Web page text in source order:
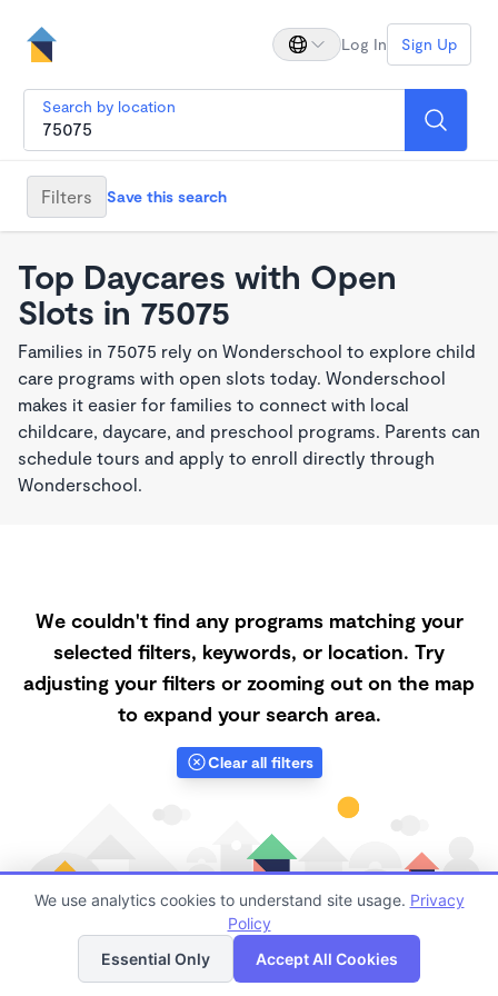
Log In Sign Up
Search by location
Filters Save this search
Top Daycares with Open
Slots in 75075
Families in 75075 rely on Wonderschool to explore child
care programs with open slots today. Wonderschool
makes it easier for families to connect with local
childcare, daycare, and preschool programs. Parents can
schedule tours and apply to enroll directly through
Wonderschool.
We couldn't find any programs matching your
selected filters, keywords, or location. Try
adjusting your filters or zooming out on the map
to expand your search area.
Clear all filters
Finding quality Top Daycares with Open Slots in 75075
List Map
We use analytics cookies to understand site usage. Privacy
Policy
Essential Only
Accept All Cookies